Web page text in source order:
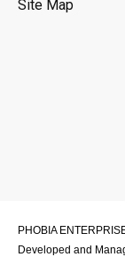
Site Map
PHOBIA
Developed and